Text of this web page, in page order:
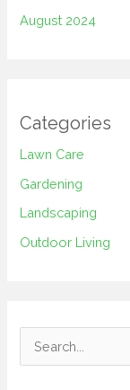
August 2024
Categories
Lawn Care
Gardening
Landscaping
Outdoor Living